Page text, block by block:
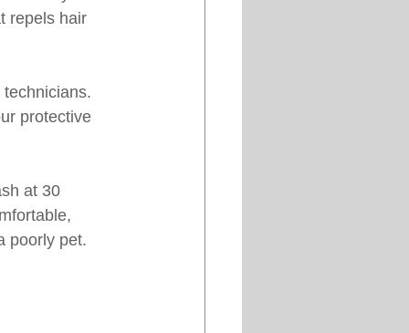
repels hair
protective
at 30
poorly pet.